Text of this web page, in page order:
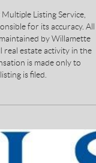
Listing Service,
for its accuracy. All
by Willamette
real estate activity in the
is made only to
is filed.